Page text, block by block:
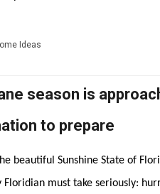
Ideas
season is
to prepare
beautiful Sunshine State of
Floridian must take seriously: